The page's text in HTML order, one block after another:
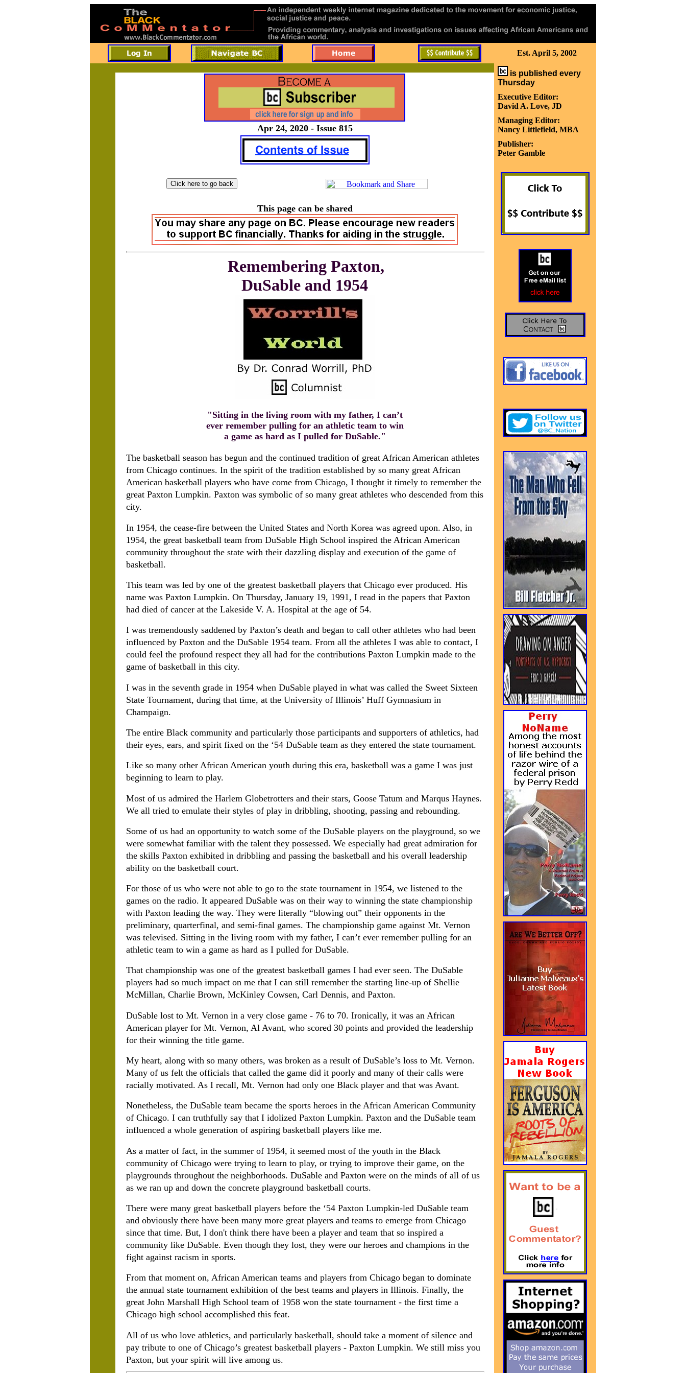
Est. April 5, 2002
Apr 24, 2020 - Issue 815
This page can be shared
Remembering Paxton,
DuSable and 1954
"Sitting in the living room with my father, I can’t
ever remember pulling for an athletic team to win
a game as hard as I pulled for DuSable."
The basketball season has begun and the continued tradition of great African American athletes
from Chicago continues. In the spirit of the tradition established by so many great African
American basketball players who have come from Chicago, I thought it timely to remember the
great Paxton Lumpkin. Paxton was symbolic of so many great athletes who descended from this
city.
In 1954, the cease-fire between the United States and North Korea was agreed upon. Also, in
1954, the great basketball team from DuSable High School inspired the African American
community throughout the state with their dazzling display and execution of the game of
basketball.
This team was led by one of the greatest basketball players that Chicago ever produced. His
name was Paxton Lumpkin. On Thursday, January 19, 1991, I read in the papers that Paxton
had died of cancer at the Lakeside V. A. Hospital at the age of 54.
I was tremendously saddened by Paxton’s death and began to call other athletes who had been
influenced by Paxton and the DuSable 1954 team. From all the athletes I was able to contact, I
could feel the profound respect they all had for the contributions Paxton Lumpkin made to the
game of basketball in this city.
I was in the seventh grade in 1954 when DuSable played in what was called the Sweet Sixteen
State Tournament, during that time, at the University of Illinois’ Huff Gymnasium in
Champaign.
The entire Black community and particularly those participants and supporters of athletics, had
their eyes, ears, and spirit fixed on the ‘54 DuSable team as they entered the state tournament.
Like so many other African American youth during this era, basketball was a game I was just
beginning to learn to play.
Most of us admired the Harlem Globetrotters and their stars, Goose Tatum and Marqus Haynes.
We all tried to emulate their styles of play in dribbling, shooting, passing and rebounding.
Some of us had an opportunity to watch some of the DuSable players on the playground, so we
were somewhat familiar with the talent they possessed. We especially had great admiration for
the skills Paxton exhibited in dribbling and passing the basketball and his overall leadership
ability on the basketball court.
For those of us who were not able to go to the state tournament in 1954, we listened to the
games on the radio. It appeared DuSable was on their way to winning the state championship
with Paxton leading the way. They were literally “blowing out” their opponents in the
preliminary, quarterfinal, and semi-final games. The championship game against Mt. Vernon
was televised. Sitting in the living room with my father, I can’t ever remember pulling for an
athletic team to win a game as hard as I pulled for DuSable.
That championship was one of the greatest basketball games I had ever seen. The DuSable
players had so much impact on me that I can still remember the starting line-up of Shellie
McMillan, Charlie Brown, McKinley Cowsen, Carl Dennis, and Paxton.
DuSable lost to Mt. Vernon in a very close game - 76 to 70. Ironically, it was an African
American player for Mt. Vernon, Al Avant, who scored 30 points and provided the leadership
for their winning the title game.
My heart, along with so many others, was broken as a result of DuSable’s loss to Mt. Vernon.
Many of us felt the officials that called the game did it poorly and many of their calls were
racially motivated. As I recall, Mt. Vernon had only one Black player and that was Avant.
Nonetheless, the DuSable team became the sports heroes in the African American Community
of Chicago. I can truthfully say that I idolized Paxton Lumpkin. Paxton and the DuSable team
influenced a whole generation of aspiring basketball players like me.
As a matter of fact, in the summer of 1954, it seemed most of the youth in the Black
community of Chicago were trying to learn to play, or trying to improve their game, on the
playgrounds throughout the neighborhoods. DuSable and Paxton were on the minds of all of us
as we ran up and down the concrete playground basketball courts.
There were many great basketball players before the ‘54 Paxton Lumpkin-led DuSable team
and obviously there have been many more great players and teams to emerge from Chicago
since that time. But, I don't think there have been a player and team that so inspired a
community like DuSable. Even though they lost, they were our heroes and champions in the
fight against racism in sports.
From that moment on, African American teams and players from Chicago began to dominate
the annual state tournament exhibition of the best teams and players in Illinois. Finally, the
great John Marshall High School team of 1958 won the state tournament - the first time a
Chicago high school accomplished this feat.
All of us who love athletics, and particularly basketball, should take a moment of silence and
pay tribute to one of Chicago’s greatest basketball players - Paxton Lumpkin. We still miss you
Paxton, but your spirit will live among us.
is published every
Thursday
Executive Editor:
David A. Love, JD
Managing Editor:
Nancy Littlefield, MBA
Publisher:
Peter Gamble